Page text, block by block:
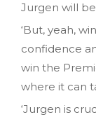
Jurgen will
‘But, yeah,
confidence
win the
where it can
‘Jurgen is